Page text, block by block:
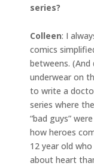
series?
Colleen: I
comics
betweens.
underwear on
to write a
series where
“bad guys”
how heroes
12 year old
about heart